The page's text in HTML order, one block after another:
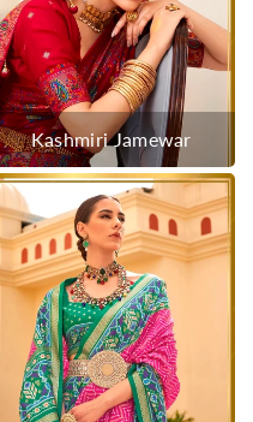
Kashmiri Jamewar